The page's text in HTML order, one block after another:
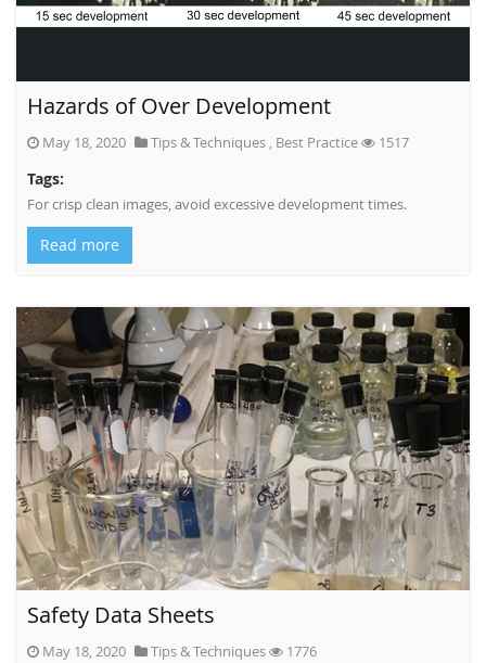
Hazards of Over Development
May 18, 2020 Tips & Techniques , Best Practice 1517
Tags:
For crisp clean images, avoid excessive development times.
Read more
Safety Data Sheets
May 18, 2020 Tips & Techniques 1776